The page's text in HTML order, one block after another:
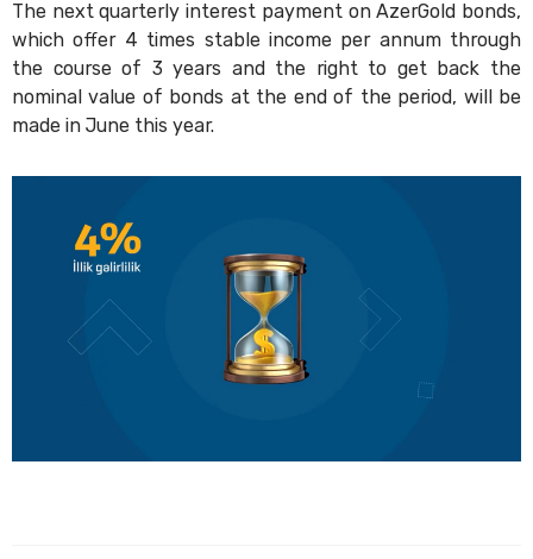
The next quarterly interest payment on AzerGold bonds,
which offer 4 times stable income per annum through
the course of 3 years and the right to get back the
nominal value of bonds at the end of the period, will be
made in June this year.